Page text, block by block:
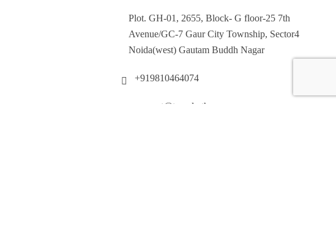
Plot. GH-01, 2655, Block- G floor-25 7th
Avenue/GC-7 Gaur City Township, Sector4
Noida(west) Gautam Buddh Nagar
+919810464074
support@travelertha.com